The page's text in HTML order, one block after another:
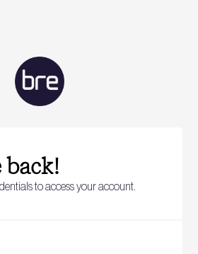
back!
to access your account.